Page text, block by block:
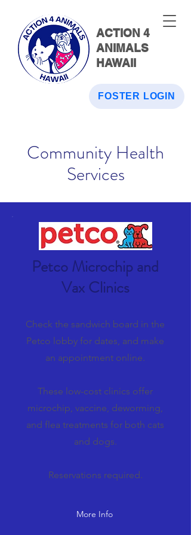
ACTION 4
ANIMALS
HAWAII
FOSTER LOGIN
Community Health
Services
Petco Microchip and
Vax Clinics
Check the sandwich board in the
Petco lobby for dates, and make
an appointment online.
These low-cost clinics offer
microchip, vaccine, deworming,
and flea treatments for both cats
and dogs.
Reservations required.
More Info